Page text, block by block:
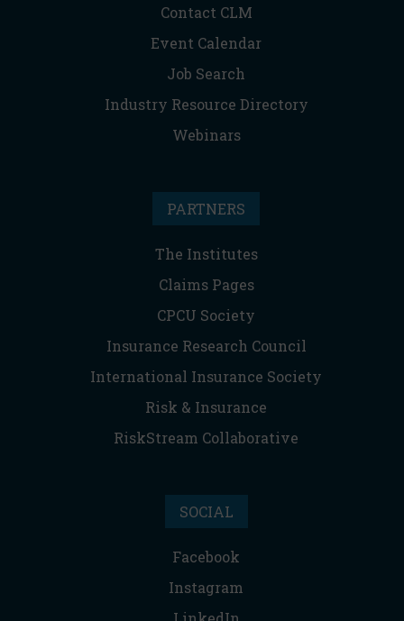
Contact CLM
Event Calendar
Job Search
Industry Resource Directory
Webinars
PARTNERS
The Institutes
Claims Pages
CPCU Society
Insurance Research Council
International Insurance Society
Risk & Insurance
RiskStream Collaborative
SOCIAL
Facebook
Instagram